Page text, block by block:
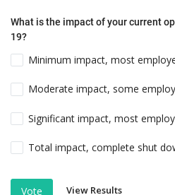
What is the impact of your current
19?
Minimum impact, most
Moderate impact, some
Significant impact, most
Total impact, complete shut
Vote View Results